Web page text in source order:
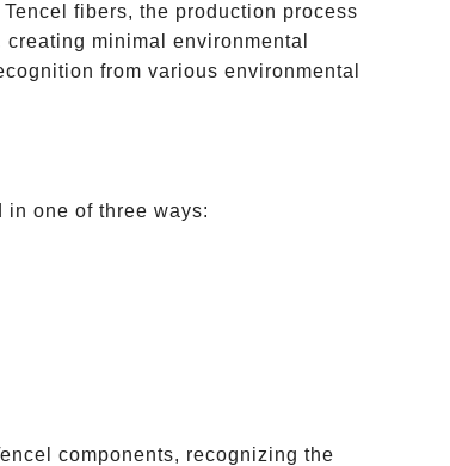
fibers, the production process
minimal environmental
from various environmental
one of three ways:
components, recognizing the